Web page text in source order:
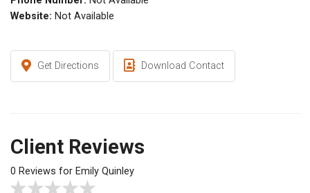
Website: Not Available
Get Directions Download Contact
Client Reviews
0 Reviews for Emily Quinley